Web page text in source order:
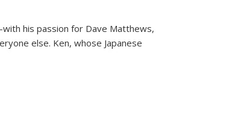
his passion for Dave Matthews,
else. Ken, whose Japanese